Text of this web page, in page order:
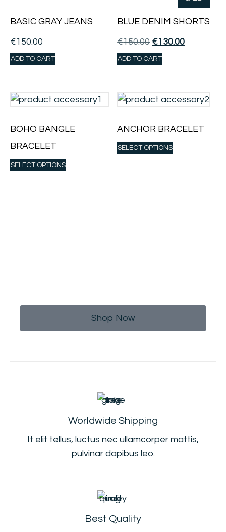
BASIC GRAY JEANS
€150.00
ADD TO CART
BLUE DENIM SHORTS
€150.00 €130.00
ADD TO CART
BOHO BANGLE
BRACELET
SELECT OPTIONS
ANCHOR BRACELET
SELECT OPTIONS
Shop Now
Worldwide Shipping
It elit tellus, luctus nec ullamcorper mattis,
pulvinar dapibus leo.
Best Quality